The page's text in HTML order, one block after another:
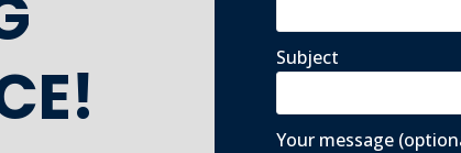
Subject
Your message